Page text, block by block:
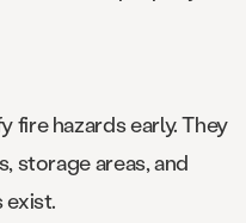
hazards early. They
storage areas, and
exist.